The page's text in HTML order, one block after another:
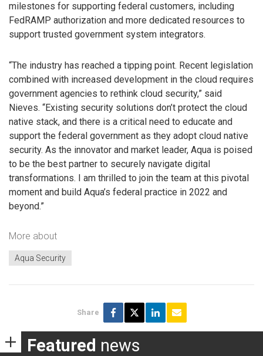
milestones for supporting federal customers, including
FedRAMP authorization and more dedicated resources to
support trusted government system integrators.
“The industry has reached a tipping point. Recent legislation
combined with increased development in the cloud requires
government agencies to rethink cloud security,” said
Nieves. “Existing security solutions don’t protect the cloud
native stack, and there is a critical need to educate and
support the federal government as they adopt cloud native
security. As the innovator and market leader, Aqua is poised
to be the best partner to securely navigate digital
transformations. I am thrilled to join the team at this pivotal
moment and build Aqua’s federal practice in 2022 and
beyond.”
More about
Aqua Security
Share
Featured news